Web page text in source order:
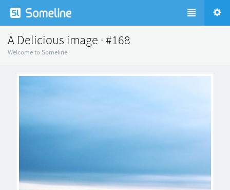
A Delicious image · #168
Welcome to Someline